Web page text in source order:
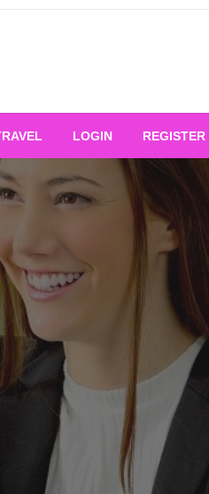
Your
LOGIN REGISTER